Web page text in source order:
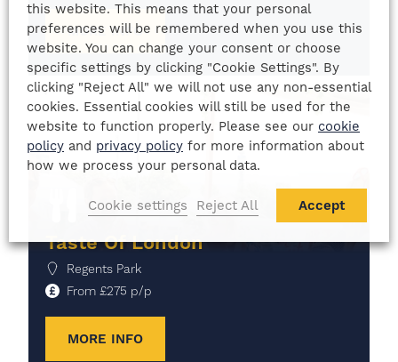
MORE INFO
Taste Of London
Regents Park
From £275 p/p
MORE INFO
this website. This means that your personal
preferences will be remembered when you use this
website. You can change your consent or choose
specific settings by clicking "Cookie Settings". By
clicking "Reject All" we will not use any non-essential
cookies. Essential cookies will still be used for the
website to function properly. Please see our cookie
policy and privacy policy for more information about
how we process your personal data.
Cookie settings Reject All Accept